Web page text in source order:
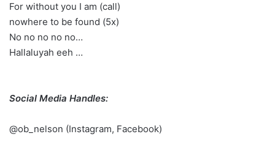
For without you I am (call)
nowhere to be found (5x)
No no no no no…
Hallaluyah eeh …
Social Media Handles:
@ob_nelson (Instagram, Facebook)